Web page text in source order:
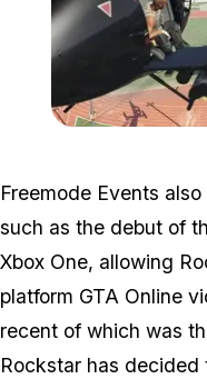
Freemode Events
such as the debut of
Xbox One, allowing
platform GTA Online
recent of which was
Rockstar has